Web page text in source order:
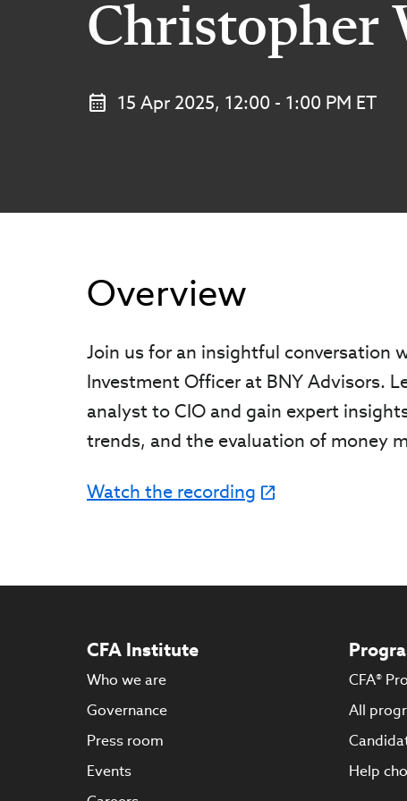
Christopher
15 Apr 2025, 12:00 - 1:00 PM ET
Overview
Join us for an insightful conversation
Investment Officer at BNY Advisors.
analyst to CIO and gain expert
trends, and the evaluation of money
Watch the recording
CFA Institute
Who we are
Governance
Press room
Events
CFA®
All
Help